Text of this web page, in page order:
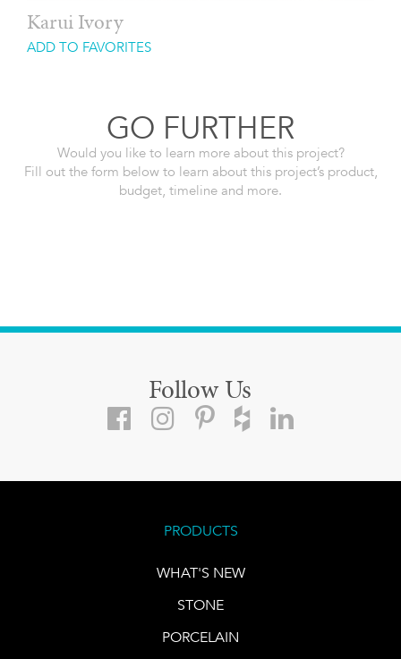
Karui Ivory
ADD TO FAVORITES
GO FURTHER
Would you like to learn more about this project?
Fill out the form below to learn about this project’s product,
budget, timeline and more.
Follow Us
PRODUCTS
WHAT'S NEW
STONE
PORCELAIN